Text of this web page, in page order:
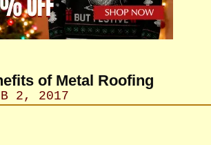
of Metal Roofing
2, 2017